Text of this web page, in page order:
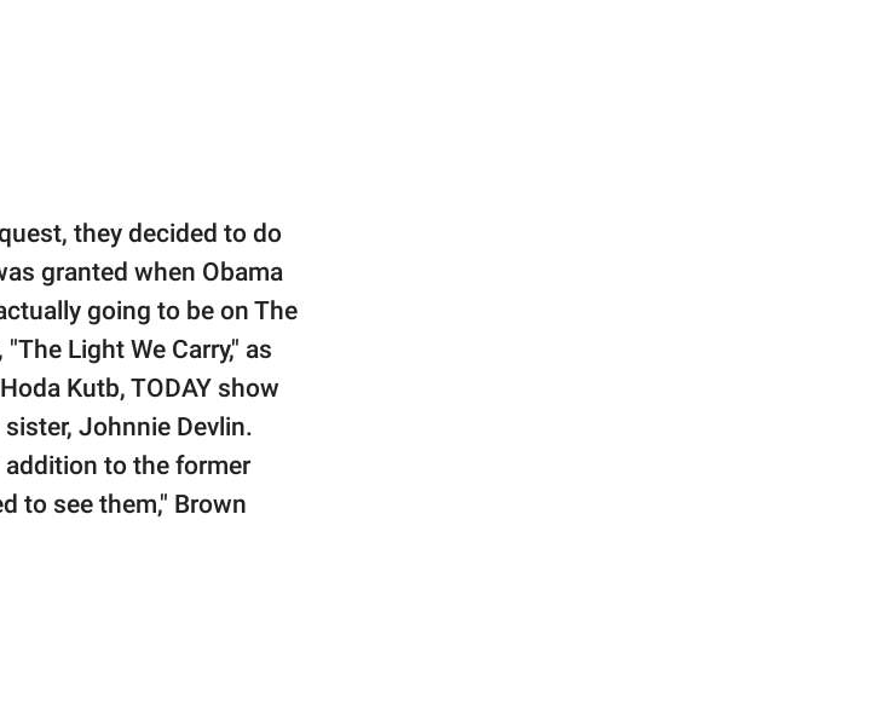
they decided to do
granted when Obama
going to be on The
Light We Carry," as
Kutb, TODAY show
Johnnie Devlin.
addition to the former
to see them," Brown